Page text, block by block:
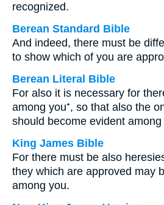
recognized.
Berean Standard Bible
And indeed, there must be
to show which of you are
Berean Literal Bible
For also it is necessary for
among you⁺, so that also the
should become evident among
King James Bible
For there must be also
they which are approved may
among you.